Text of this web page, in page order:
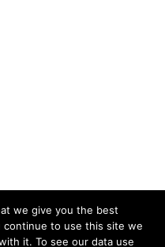
we give you the best
to use this site we
it. To see our data use